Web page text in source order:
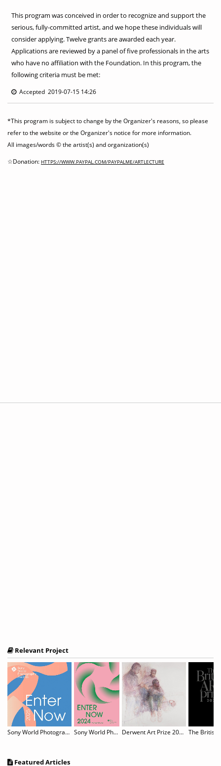
This program was conceived in order to recognize and support the
serious, fully-committed artist, and we hope these individuals will
consider applying. Twelve grants are awarded each year.
Applications are reviewed by a panel of five professionals in the arts
who have no affiliation with the Foundation. In this program, the
following criteria must be met:
Accepted 2019-07-15 14:26
*This program is subject to change by the Organizer's reasons, so please
refer to the website or the Organizer's notice for more information.
All images/words © the artist(s) and organization(s)
☆Donation: HTTPS://WWW.PAYPAL.COM/PAYPALME/ARTLECTURE
Relevant Project
Sony World Photography Awards 2025 Sony World Photography Awards 2024 Derwent Art Prize 2024 Call for Entries The British
Featured Articles